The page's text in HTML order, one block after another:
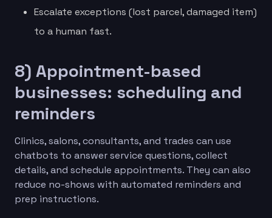
Escalate exceptions (lost parcel, damaged item)
to a human fast.
8) Appointment-based
businesses: scheduling and
reminders
Clinics, salons, consultants, and trades can use
chatbots to answer service questions, collect
details, and schedule appointments. They can also
reduce no-shows with automated reminders and
prep instructions.